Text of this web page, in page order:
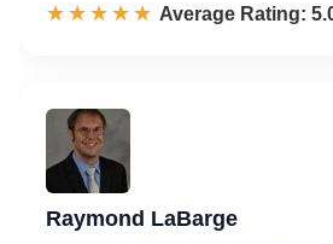
☆☆☆☆☆
★★★★★ Rated 5.0 out of 5
Average Rating:
Raymond LaBarge